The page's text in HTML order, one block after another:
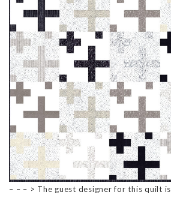
– – – > The guest designer for this quilt is